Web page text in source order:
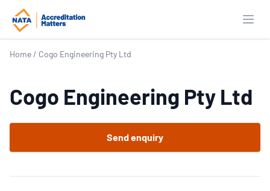
Home / Cogo Engineering Pty Ltd
Cogo Engineering Pty Ltd
Send enquiry